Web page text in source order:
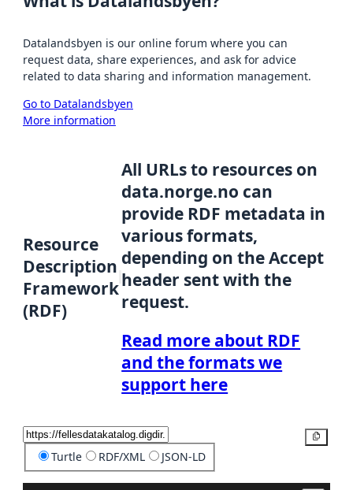
Datalandsbyen is our online forum where you can
request data, share experiences, and ask for advice
related to data sharing and information management.
Go to Datalandsbyen
More information
Resource
Description
Framework
(RDF)
All URLs to resources on
data.norge.no can
provide RDF metadata in
various formats,
depending on the Accept
header sent with the
request.
Read more about RDF
and the formats we
support here
Turtle RDF/XML JSON-LD